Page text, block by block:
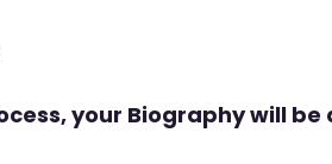
your Biography will be